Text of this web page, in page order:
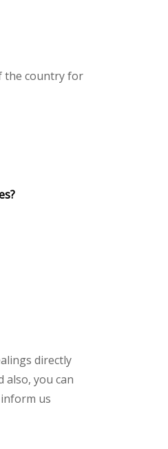
the country for
directly
you can
us